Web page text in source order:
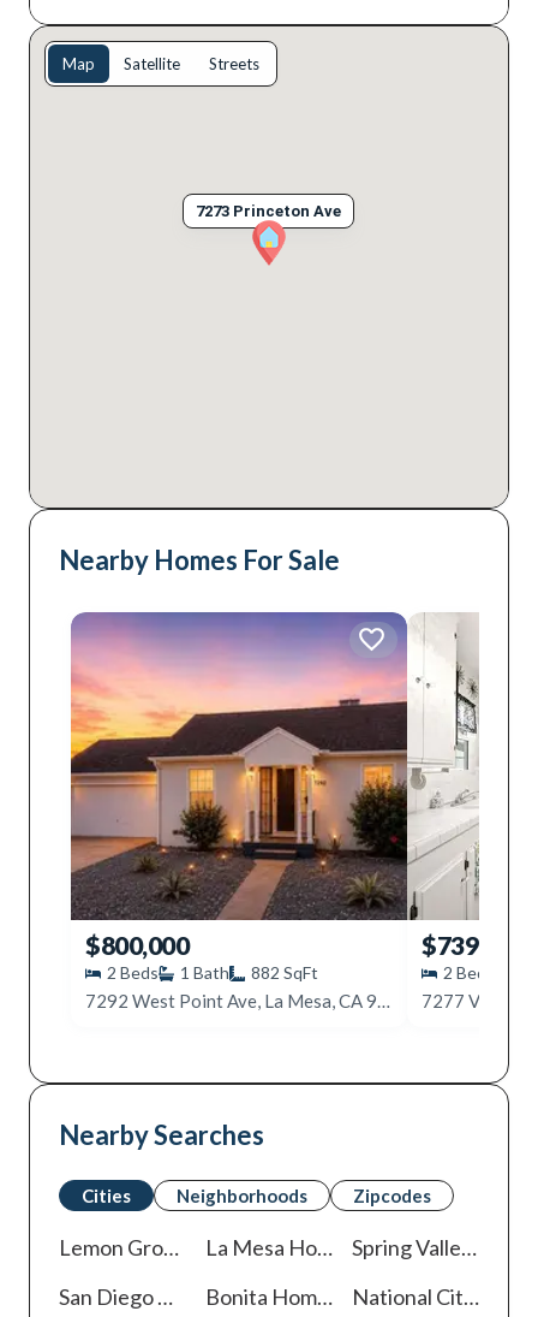
7273 Princeton Ave
Map Satellite Streets
Nearby Homes For Sale
$800,000
2 Beds 1 Bath 882 SqFt
7292 West Point Ave, La Mesa, CA 91942
$739,000
2 Beds
7277 Vassar
Nearby Searches
Cities Neighborhoods Zipcodes
Lemon Grove Homes For Sale
La Mesa Homes For Sale Spring Valley
San Diego
Bonita Homes For Sale National City